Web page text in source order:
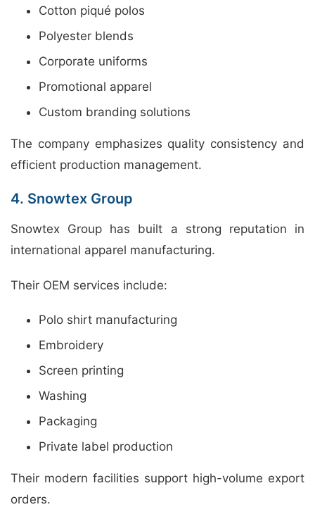
Cotton piqué polos
Polyester blends
Corporate uniforms
Promotional apparel
Custom branding solutions
The company emphasizes quality consistency and
efficient production management.
4. Snowtex Group
Snowtex Group has built a strong reputation in
international apparel manufacturing.
Their OEM services include:
Polo shirt manufacturing
Embroidery
Screen printing
Washing
Packaging
Private label production
Their modern facilities support high-volume export
orders.